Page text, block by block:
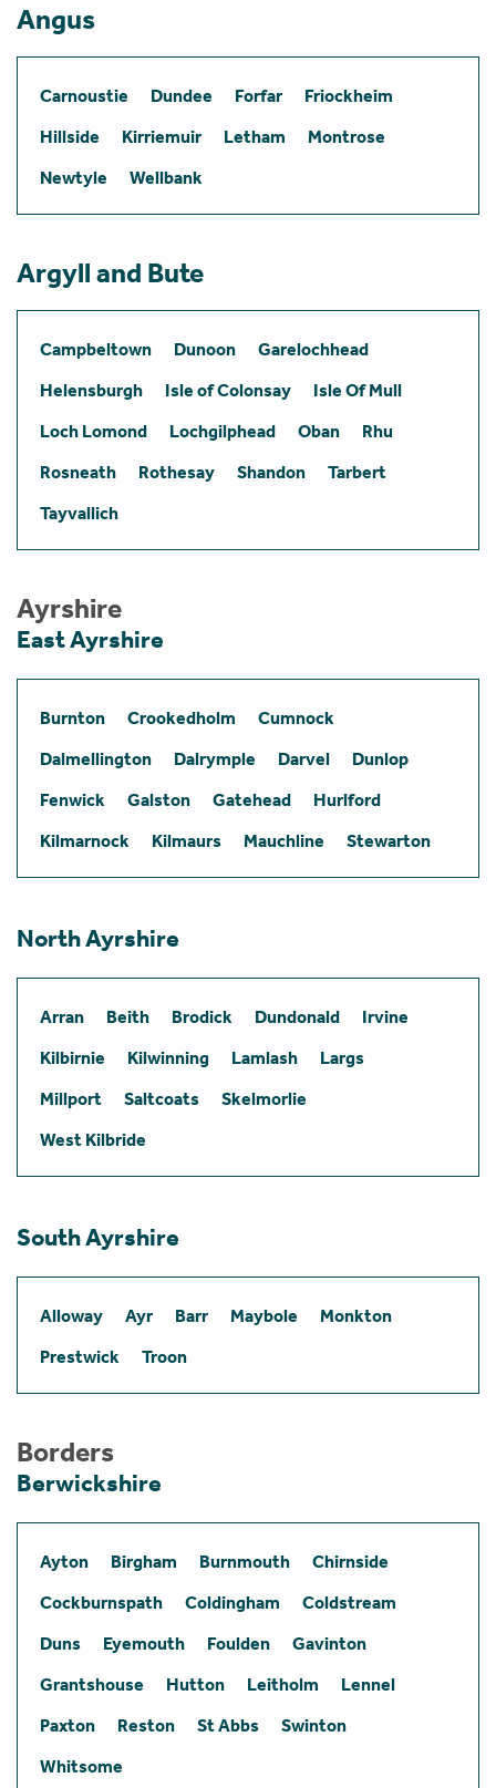
Angus
Carnoustie Dundee Forfar
Friockheim
Hillside
Kirriemuir Letham
Montrose
Newtyle
Wellbank
Argyll and Bute
Campbeltown Dunoon
Garelochhead
Helensburgh
Isle of Colonsay
Isle Of Mull
Loch Lomond
Lochgilphead Oban
Rhu
Rosneath
Rothesay Shandon
Tarbert
Tayvallich
Ayrshire
East Ayrshire
Burnton Crookedholm
Cumnock
Dalmellington
Dalrymple Darvel
Dunlop
Fenwick
Galston Gatehead
Hurlford
Kilmarnock
Kilmaurs Mauchline Stewarton
North Ayrshire
Arran Beith Brodick Dundonald
Irvine
Kilbirnie
Kilwinning Lamlash
Largs
Millport
Saltcoats
Skelmorlie
West Kilbride
South Ayrshire
Alloway Ayr Barr Maybole
Monkton
Prestwick
Troon
Borders
Berwickshire
Ayton Birgham Burnmouth
Chirnside
Cockburnspath
Coldingham
Coldstream
Duns
Eyemouth Foulden
Gavinton
Grantshouse
Hutton Leitholm
Lennel
Paxton
Reston St Abbs
Swinton
Whitsome